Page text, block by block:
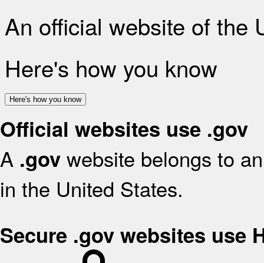
An official website of the
Here's how you know
Here's how you know
Official websites use .gov
A .gov website belongs to
in the United States.
Secure .gov websites use